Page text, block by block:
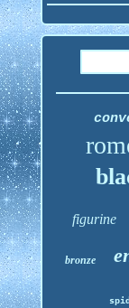
figurine
bronze